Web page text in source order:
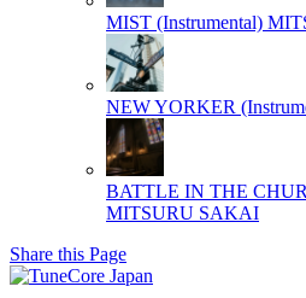
MIST (Instrumental)
NEW YORKER
BATTLE IN THE
MITSURU SAKAI
Share this Page